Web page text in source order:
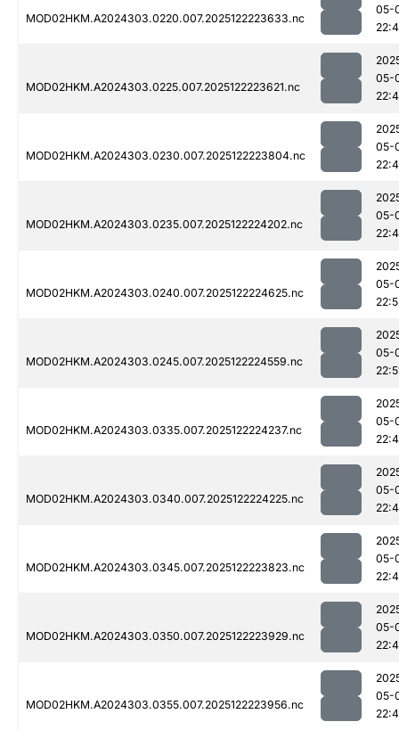
MOD02HKM.A2024303.0220.007.2025122223633.nc
05-
MOD02HKM.A2024303.0225.007.2025122223621.nc
05-
MOD02HKM.A2024303.0230.007.2025122223804.nc
05-
MOD02HKM.A2024303.0235.007.2025122224202.nc
05-
MOD02HKM.A2024303.0240.007.2025122224625.nc
05-
MOD02HKM.A2024303.0245.007.2025122224559.nc
05-
MOD02HKM.A2024303.0335.007.2025122224237.nc
05-
MOD02HKM.A2024303.0340.007.2025122224225.nc
05-
MOD02HKM.A2024303.0345.007.2025122223823.nc
05-
MOD02HKM.A2024303.0350.007.2025122223929.nc
05-
MOD02HKM.A2024303.0355.007.2025122223956.nc
05-